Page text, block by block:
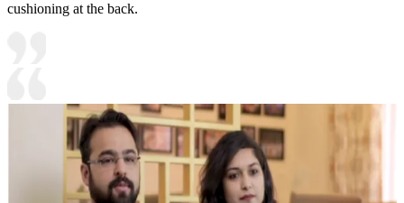
cushioning at the back.